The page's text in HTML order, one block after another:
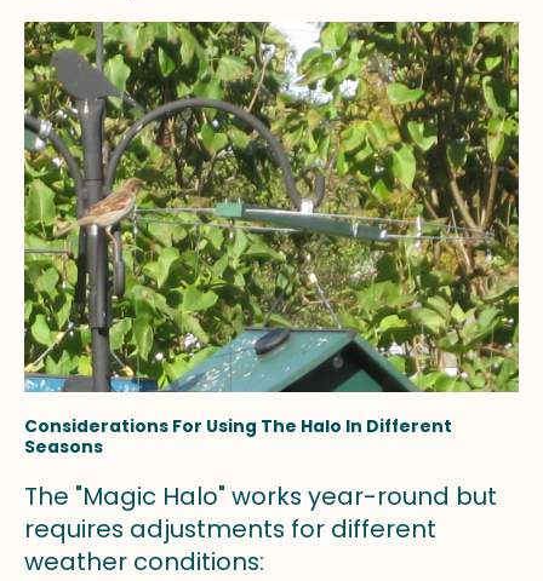
Considerations For Using The Halo In Different
Seasons
The "Magic Halo" works year-round but
requires adjustments for different
weather conditions: